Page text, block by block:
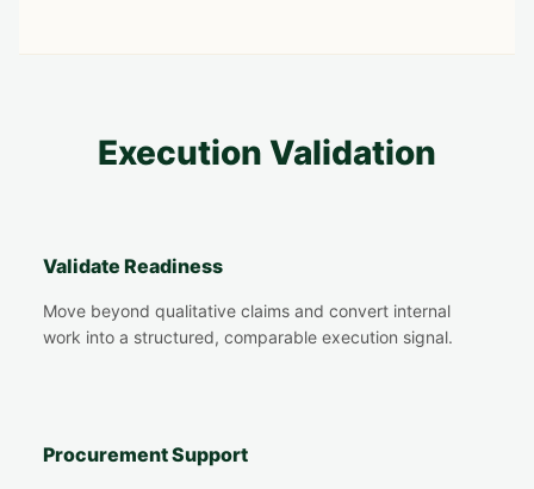
Execution Validation
Validate Readiness
Move beyond qualitative claims and convert internal
work into a structured, comparable execution signal.
Procurement Support